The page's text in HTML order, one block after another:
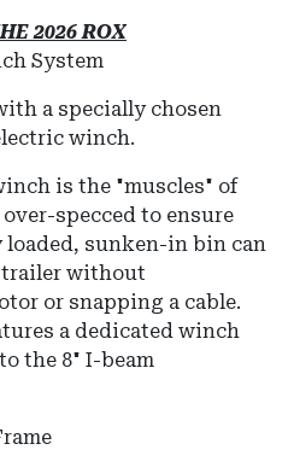
2026 ROX
System
a specially chosen
winch.
is the "muscles" of
specced to ensure
loaded, sunken-in bin can
trailer without
or snapping a cable.
a dedicated winch
the 8" I-beam